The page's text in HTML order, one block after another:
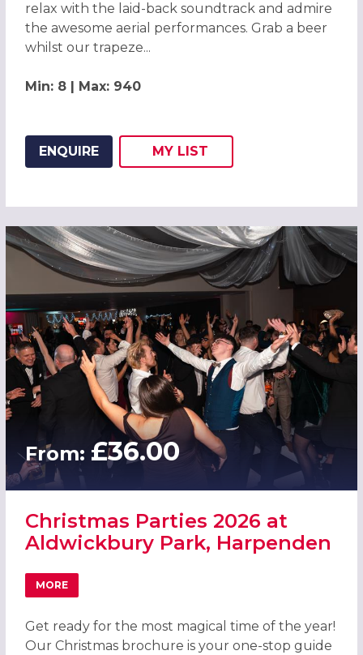
relax with the laid-back soundtrack and admire
the awesome aerial performances. Grab a beer
whilst our trapeze...
Min: 8 | Max: 940
ENQUIRE
ADD THIS LISTING TO
MY LIST
From: £36.00
Christmas Parties 2026 at
Aldwickbury Park, Harpenden
MORE
ABOUT CHRISTMAS PARTIES 2026 AT ALDWICKBURY
Get ready for the most magical time of the year!
Our Christmas brochure is your one-stop guide